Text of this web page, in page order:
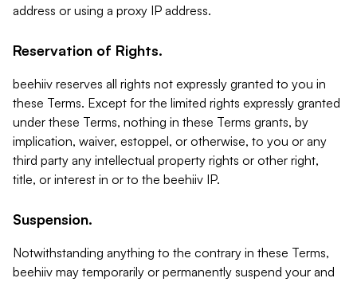
address or using a proxy IP address.
Reservation of Rights.
beehiiv reserves all rights not expressly granted to you in
these Terms. Except for the limited rights expressly granted
under these Terms, nothing in these Terms grants, by
implication, waiver, estoppel, or otherwise, to you or any
third party any intellectual property rights or other right,
title, or interest in or to the beehiiv IP.
Suspension.
Notwithstanding anything to the contrary in these Terms,
beehiiv may temporarily or permanently suspend your and